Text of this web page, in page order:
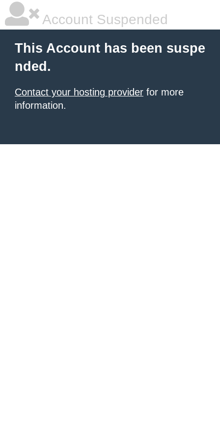
Account Suspended
This Account has been suspe
nded.
Contact your hosting provider for more
information.